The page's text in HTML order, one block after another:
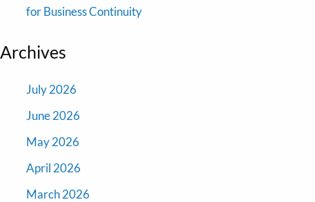
for Business Continuity
Archives
July 2026
June 2026
May 2026
April 2026
March 2026